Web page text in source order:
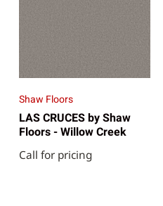
Shaw Floors
LAS CRUCES by Shaw
Floors - Willow Creek
Call for pricing